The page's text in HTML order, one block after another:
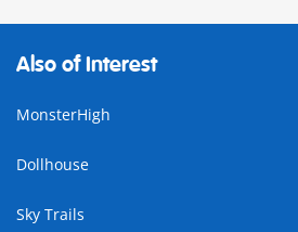
Also of Interest
MonsterHigh
Dollhouse
Sky Trails